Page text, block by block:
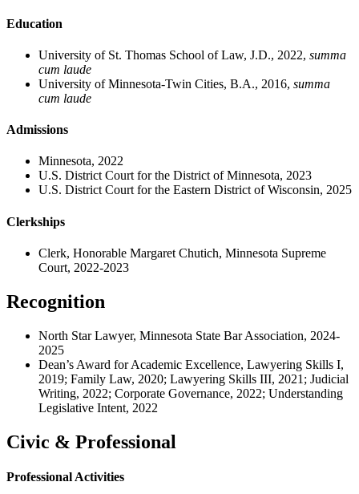
Education
University of St. Thomas School of Law, J.D., 2022, summa
cum laude
University of Minnesota-Twin Cities, B.A., 2016, summa
cum laude
Admissions
Minnesota, 2022
U.S. District Court for the District of Minnesota, 2023
U.S. District Court for the Eastern District of Wisconsin, 2025
Clerkships
Clerk, Honorable Margaret Chutich, Minnesota Supreme
Court, 2022-2023
Recognition
North Star Lawyer, Minnesota State Bar Association, 2024-
2025
Dean’s Award for Academic Excellence, Lawyering Skills I,
2019; Family Law, 2020; Lawyering Skills III, 2021; Judicial
Writing, 2022; Corporate Governance, 2022; Understanding
Legislative Intent, 2022
Civic & Professional
Professional Activities